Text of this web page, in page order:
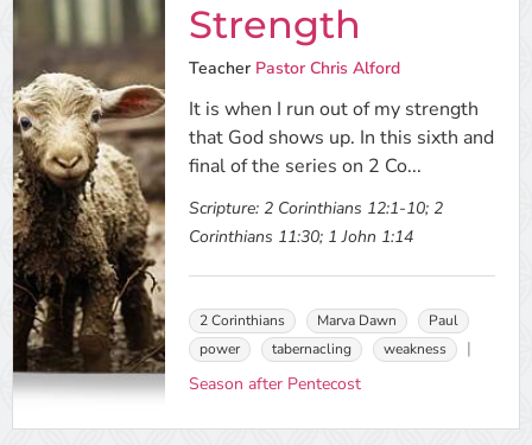
Strength
Teacher Pastor Chris Alford
It is when I run out of my strength
that God shows up. In this sixth and
final of the series on 2 Co...
Scripture: 2 Corinthians 12:1-10; 2
Corinthians 11:30; 1 John 1:14
2 Corinthians Marva Dawn
Paul
power
tabernacling weakness
Season after Pentecost